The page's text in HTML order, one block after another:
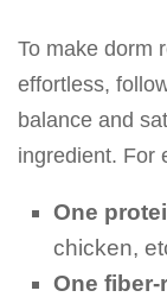
To make dorm
effortless,
balance and
ingredient. For
One
chicken,
One